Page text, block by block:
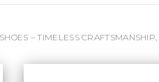
– TIMELESS